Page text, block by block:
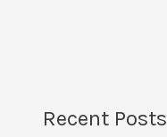
Recent Posts